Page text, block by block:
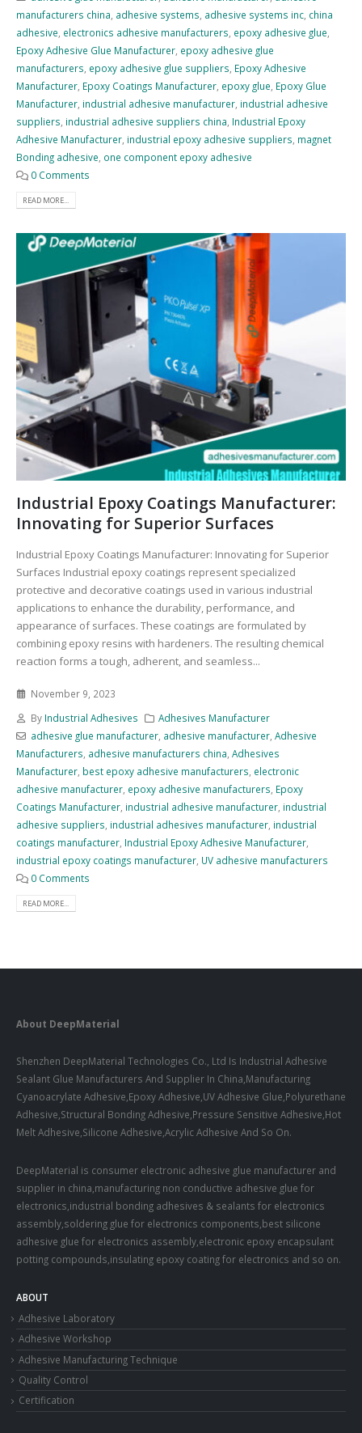
manufacturers china adhesive systems adhesive systems inc china
adhesive electronics adhesive manufacturers epoxy adhesive glue
Epoxy Adhesive Glue Manufacturer epoxy adhesive glue
manufacturers epoxy adhesive glue suppliers Epoxy Adhesive
Manufacturer Epoxy Coatings Manufacturer epoxy glue Epoxy Glue
Manufacturer industrial adhesive manufacturer industrial adhesive
suppliers industrial adhesive suppliers china Industrial Epoxy
Adhesive Manufacturer industrial epoxy adhesive suppliers magnet
Bonding adhesive one component epoxy adhesive
0 Comments
READ MORE...
Industrial Epoxy Coatings Manufacturer:
Innovating for Superior Surfaces
Industrial Epoxy Coatings Manufacturer: Innovating for Superior
Surfaces Industrial epoxy coatings represent specialized
protective and decorative coatings used in various industrial
applications to enhance the durability, performance, and
appearance of surfaces. These coatings are formulated by
combining epoxy resins with hardeners. The resulting chemical
reaction forms a tough, adherent, and seamless...
November 9, 2023
By Industrial Adhesives
Adhesives Manufacturer
adhesive glue manufacturer, adhesive manufacturer, Adhesive
Manufacturers adhesive manufacturers china Adhesives
Manufacturer best epoxy adhesive manufacturers electronic
adhesive manufacturer epoxy adhesive manufacturers Epoxy
Coatings Manufacturer industrial adhesive manufacturer industrial
adhesive suppliers industrial adhesives manufacturer industrial
coatings manufacturer Industrial Epoxy Adhesive Manufacturer
industrial epoxy coatings manufacturer UV adhesive manufacturers
0 Comments
READ MORE...
About DeepMaterial
Shenzhen DeepMaterial Technologies Co., Ltd Is Industrial Adhesive
Sealant Glue Manufacturers And Supplier In China,Manufacturing
Cyanoacrylate Adhesive,Epoxy Adhesive,UV Adhesive Glue,Polyurethane
Adhesive,Structural Bonding Adhesive,Pressure Sensitive Adhesive,Hot
Melt Adhesive,Silicone Adhesive,Acrylic Adhesive And So On.
DeepMaterial is consumer electronic adhesive glue manufacturer and
supplier in china,manufacturing non conductive adhesive glue for
electronics,industrial bonding adhesives & sealants for electronics
assembly,soldering glue for electronics components,best silicone
adhesive glue for electronics assembly,electronic epoxy encapsulant
potting compounds,insulating epoxy coating for electronics and so on.
ABOUT
Adhesive Laboratory
Adhesive Workshop
Adhesive Manufacturing Technique
Quality Control
Certification